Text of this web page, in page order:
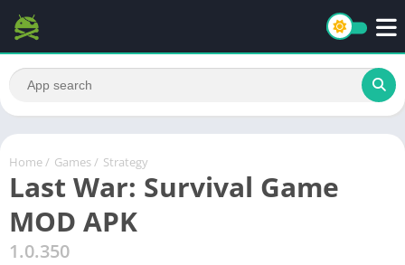
Home / Games / Strategy
Last War: Survival Game
MOD APK
1.0.350